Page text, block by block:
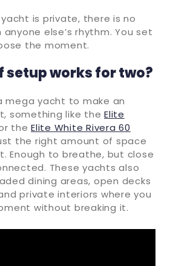
is private, there is no
else’s rhythm. You set
the moment.
setup works for two?
mega yacht to make an
something like the Elite
the Elite White Rivera 60
the right amount of space
Enough to breathe, but close
These yachts also
dining areas, open decks
private interiors where you
without breaking it.